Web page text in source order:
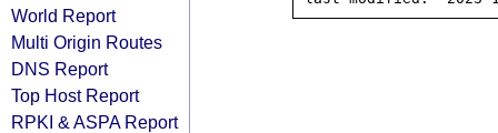
World Report
Multi Origin Routes
DNS Report
Top Host Report
RPKI & ASPA Report